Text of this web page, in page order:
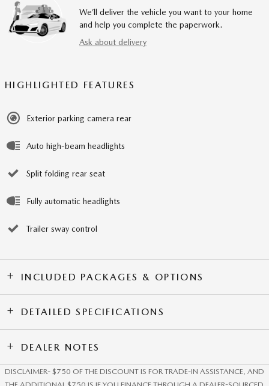
We’ll deliver the vehicle you want to your home
and help you complete the paperwork.
Ask about delivery
HIGHLIGHTED FEATURES
Exterior parking camera rear
Auto high-beam headlights
Split folding rear seat
Fully automatic headlights
Trailer sway control
INCLUDED PACKAGES & OPTIONS
DETAILED SPECIFICATIONS
DEALER NOTES
DISCLAIMER- $750 OF THE DISCOUNT IS FOR TRADE-IN ASSISTANCE, AND